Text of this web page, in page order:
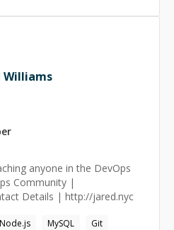
Williams
anyone in the DevOps
Details | http://jared.nyc
Node.js MySQL
Git